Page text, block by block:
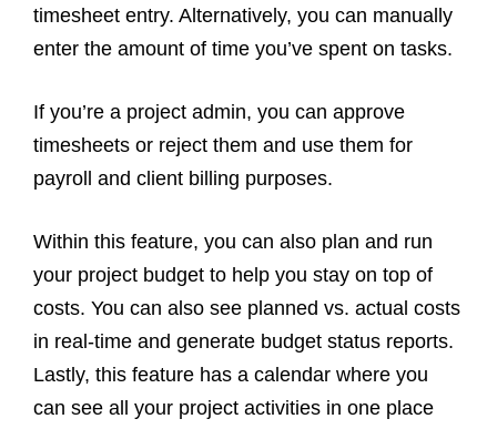
timesheet entry. Alternatively, you can manually
enter the amount of time you’ve spent on tasks.
If you’re a project admin, you can approve
timesheets or reject them and use them for
payroll and client billing purposes.
Within this feature, you can also plan and run
your project budget to help you stay on top of
costs. You can also see planned vs. actual costs
in real-time and generate budget status reports.
Lastly, this feature has a calendar where you
can see all your project activities in one place